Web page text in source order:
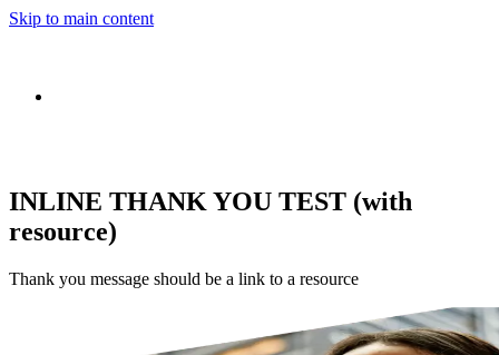
Skip to main content
INLINE THANK YOU TEST (with
resource)
Thank you message should be a link to a resource